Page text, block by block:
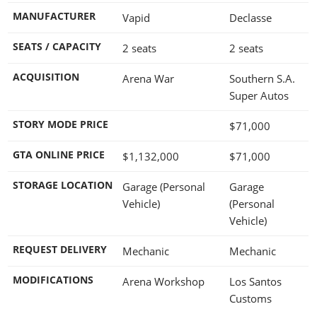
MANUFACTURER Vapid Declasse
SEATS / CAPACITY 2 seats 2 seats
ACQUISITION Arena War
Southern S.A.
Super Autos
STORY MODE PRICE $71,000
GTA ONLINE PRICE $1,132,000 $71,000
STORAGE LOCATION
Garage (Personal
Vehicle)
Garage
(Personal
Vehicle)
REQUEST DELIVERY Mechanic Mechanic
MODIFICATIONS Arena Workshop
Los Santos
Customs